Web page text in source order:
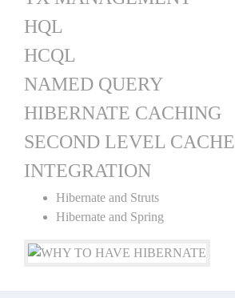
HQL
HCQL
NAMED QUERY
HIBERNATE CACHING
SECOND LEVEL CACHE
INTEGRATION
Hibernate and Struts
Hibernate and Spring